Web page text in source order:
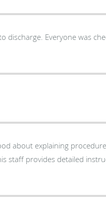
professional
about explaining
staff provides detailed